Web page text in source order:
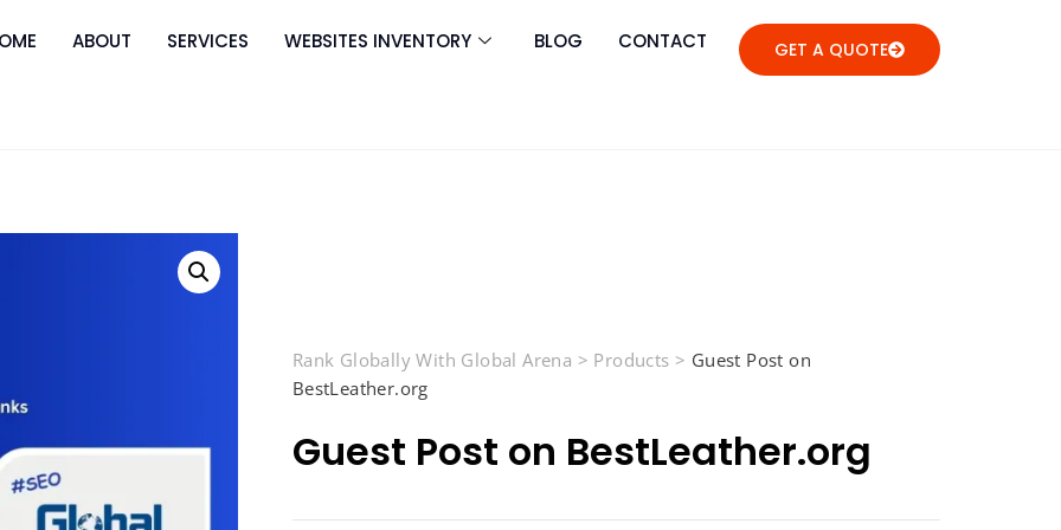
ABOUT SERVICES WEBSITES INVENTORY BLOG CONTACT GET A QUOTE
Rank Globally With Global Arena > Products > Guest Post on
BestLeather.org
Guest Post on BestLeather.org